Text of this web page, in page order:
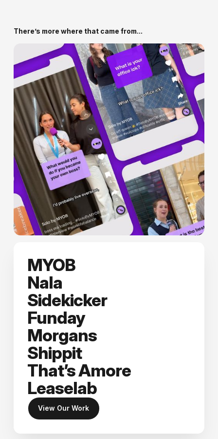
or relaunch a loyalty experience that works.
There’s more where that came from...
MYOB
Nala
Sidekicker
Funday
Morgans
Shippit
That’s Amore
Leaselab
View Our Work